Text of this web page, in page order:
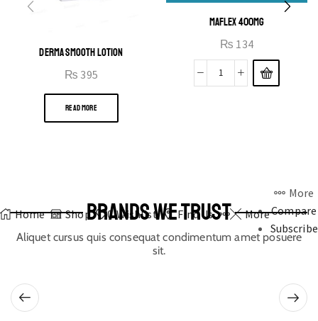
DERMA SMOOTH LOTION
₨ 395
READ MORE
MAFLEX 400MG
₨ 134
Home Shop 0 Wishlist Find Us More
More
Compare
Subscribe
BRANDS WE TRUST
Aliquet cursus quis consequat condimentum amet posuere
sit.